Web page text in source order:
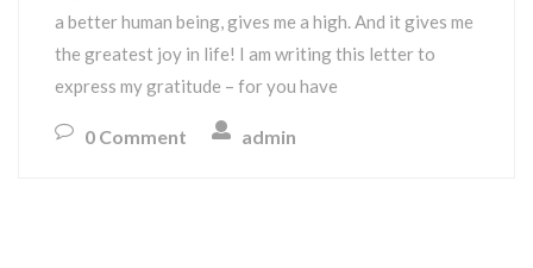
a better human being, gives me a high. And it gives me
the greatest joy in life! I am writing this letter to
express my gratitude – for you have
0 Comment admin